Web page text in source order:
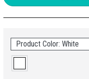
Product Color: White